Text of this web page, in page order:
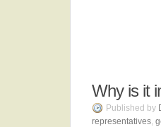
Why is it
Published by
representatives,